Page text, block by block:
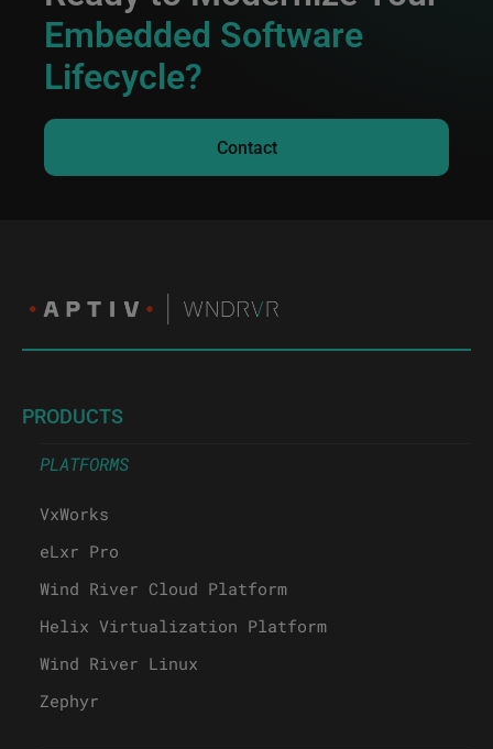
Embedded Software
Lifecycle?
Contact
PRODUCTS
PLATFORMS
VxWorks
eLxr Pro
Wind River Cloud Platform
Helix Virtualization Platform
Wind River Linux
Zephyr